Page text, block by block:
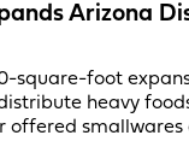
Arizona
square-foot
heavy
offered smallwares